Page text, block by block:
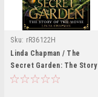
Sku: rR36122H
Linda Chapman / The
Secret Garden: The Story
of the Movie